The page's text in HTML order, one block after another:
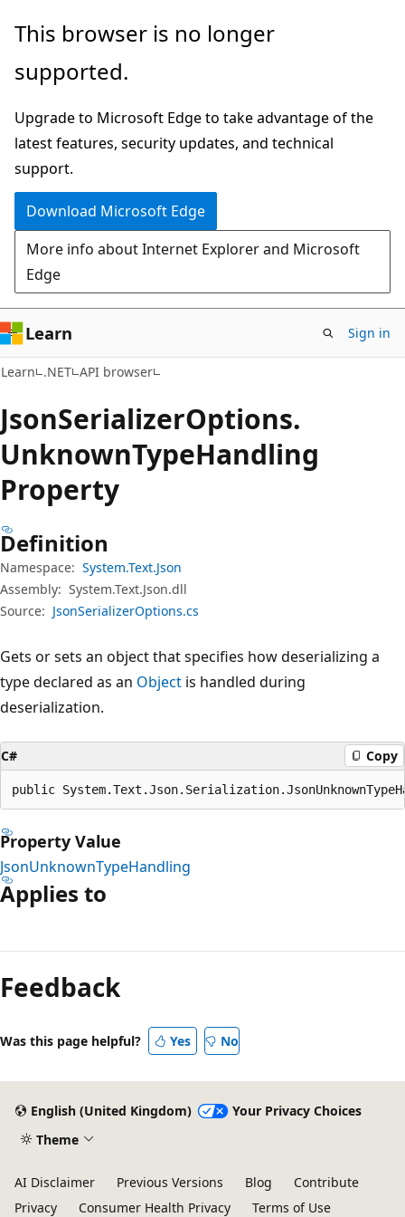
Skip
main
Skip
in-
navigation
Skip
Ask
chat
experience
This browser is no longer
supported.
Upgrade to Microsoft Edge to take advantage of the
latest features, security updates, and technical
support.
Download Microsoft Edge
More info about Internet Explorer and Microsoft
Edge
Learn Sign in
Learn .NET API browser
JsonSerializerOptions.
UnknownTypeHandling
Property
Definition
Namespace: System.Text.Json
Assembly: System.Text.Json.dll
Source: JsonSerializerOptions.cs
Gets or sets an object that specifies how deserializing a
type declared as an Object is handled during
deserialization.
C# Copy
public
Property Value
JsonUnknownTypeHandling
Applies to
mode
disabled
Feedback
Was this page helpful? Yes No
English (United Kingdom)
Your Privacy Choices
Theme
AI Disclaimer Previous Versions Blog
Contribute
Privacy
Consumer Health Privacy Terms of Use